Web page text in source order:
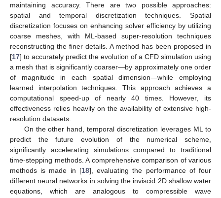
maintaining accuracy. There are two possible approaches:
spatial and temporal discretization techniques. Spatial
discretization focuses on enhancing solver efficiency by utilizing
coarse meshes, with ML-based super-resolution techniques
reconstructing the finer details. A method has been proposed in
[17] to accurately predict the evolution of a CFD simulation using
a mesh that is significantly coarser—by approximately one order
of magnitude in each spatial dimension—while employing
learned interpolation techniques. This approach achieves a
computational speed-up of nearly 40 times. However, its
effectiveness relies heavily on the availability of extensive high-
resolution datasets.
On the other hand, temporal discretization leverages ML to
predict the future evolution of the numerical scheme,
significantly accelerating simulations compared to traditional
time-stepping methods. A comprehensive comparison of various
methods is made in [18], evaluating the performance of four
different neural networks in solving the inviscid 2D shallow water
equations, which are analogous to compressible wave